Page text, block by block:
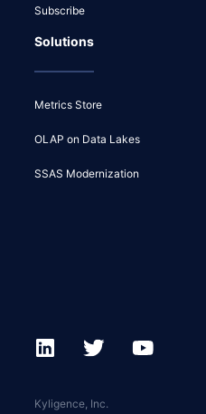
Subscribe
Solutions
Metrics Store
OLAP on Data Lakes
SSAS Modernization
Kyligence, Inc.